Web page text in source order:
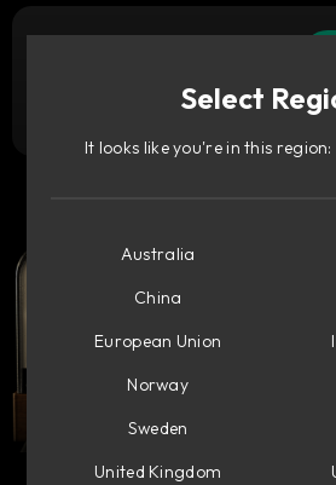
Ready to fill your cart
Select
It looks like you're in this region:
Australia
China
European Union
Norway
Sweden
United Kingdom